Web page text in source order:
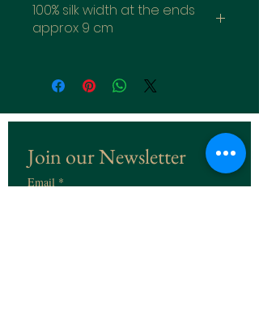
100% silk width at the ends
approx 9 cm
Join our Newsletter
Email *